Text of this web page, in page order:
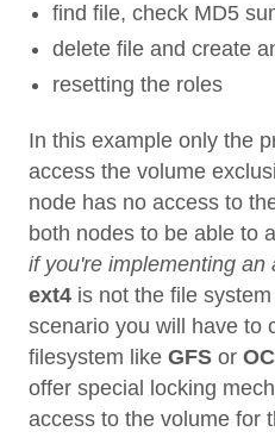
find file, check MD5
delete file and create
resetting the roles
In this example only the
access the volume
node has no access to
both nodes to be able to
if you're implementing an
ext4 is not the file
scenario you will have to
filesystem like GFS or
offer special locking
access to the volume for